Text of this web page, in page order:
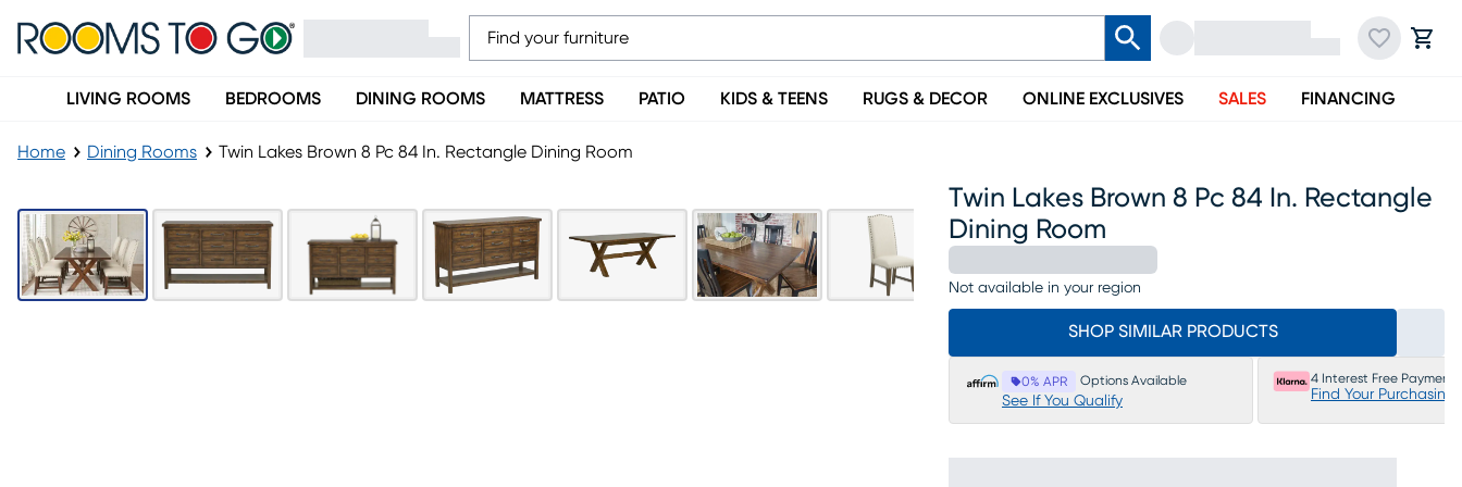
LIVING ROOMS BEDROOMS DINING ROOMS MATTRESS PATIO KIDS & TEENS RUGS & DECOR ONLINE EXCLUSIVES SALES FINANCING
Home Dining Rooms Twin Lakes Brown 8 Pc 84 In. Rectangle Dining Room
Twin Lakes Brown 8 Pc 84 In. Rectangle
Dining Room
Not available in your region
SHOP SIMILAR PRODUCTS
0% APR Options Available
See If You Qualify
4 Interest Free Payments
Find Your Purchasing